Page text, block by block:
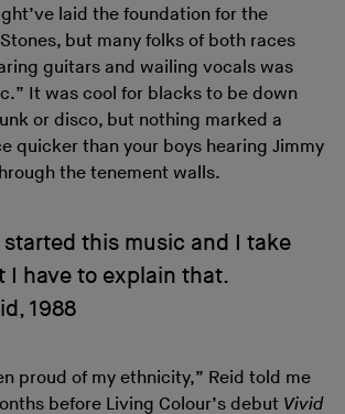
laid the foundation for the
but many folks of both races
guitars and wailing vocals was
It was cool for blacks to be down
or disco, but nothing marked a
quicker than your boys hearing Jimmy
the tenement walls.
this music and I take
I have to explain that.
1988
proud of my ethnicity,” Reid told me
before Living Colour’s debut Vivid